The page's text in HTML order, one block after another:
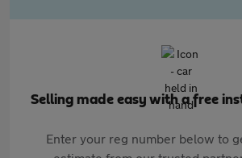
Selling made easy with a free
Enter your reg number below to